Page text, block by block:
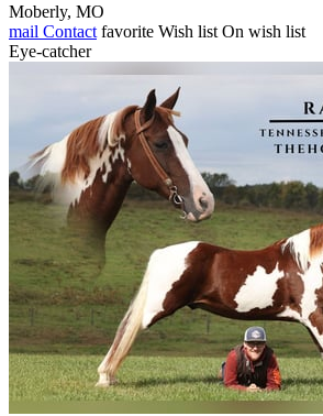
Moberly, MO
mail Contact favorite Wish list On wish list
Eye-catcher